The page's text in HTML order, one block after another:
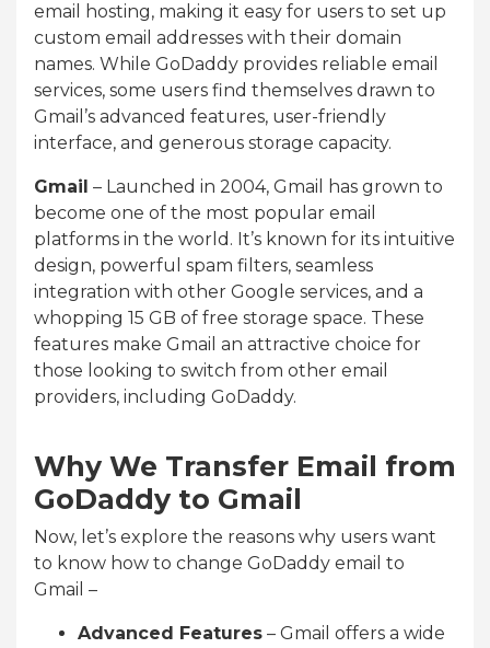
email hosting, making it easy for users to set up
custom email addresses with their domain
names. While GoDaddy provides reliable email
services, some users find themselves drawn to
Gmail’s advanced features, user-friendly
interface, and generous storage capacity.
Gmail – Launched in 2004, Gmail has grown to
become one of the most popular email
platforms in the world. It’s known for its intuitive
design, powerful spam filters, seamless
integration with other Google services, and a
whopping 15 GB of free storage space. These
features make Gmail an attractive choice for
those looking to switch from other email
providers, including GoDaddy.
Why We Transfer Email from
GoDaddy to Gmail
Now, let’s explore the reasons why users want
to know how to change GoDaddy email to
Gmail –
Advanced Features – Gmail offers a wide